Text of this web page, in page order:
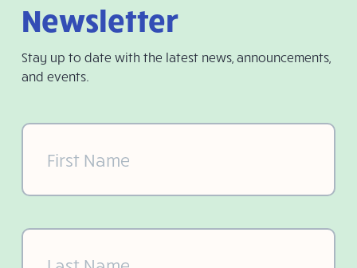
Newsletter
Stay up to date with the latest news, announcements,
and events.
First
Name
(Required)
Last
Name
(Required)